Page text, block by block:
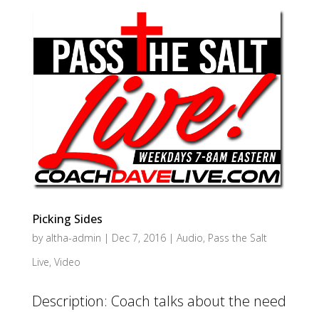
Picking Sides
by altha-admin | Dec 7, 2016| Audio, Pass the Salt
Live, Video
Description: Coach talks about the need